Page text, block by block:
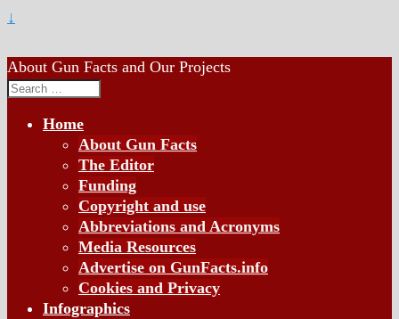
↓
About Gun Facts and Our Projects
Search
Home
About Gun Facts
The Editor
Funding
Copyright and use
Abbreviations and Acronyms
Media Resources
Advertise on GunFacts.info
Cookies and Privacy
Infographics